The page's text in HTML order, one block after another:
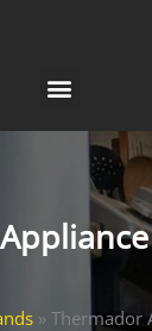
» Thermador